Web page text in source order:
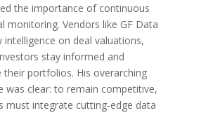
the importance of continuous
monitoring. Vendors like GF Data
intelligence on deal valuations,
stay informed and
their portfolios. His overarching
was clear: to remain competitive,
must integrate cutting-edge data